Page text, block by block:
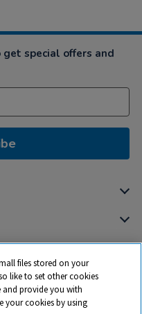
special offers and
files stored on your
like to set other cookies
provide you with
your cookies by using